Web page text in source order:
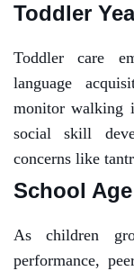
Toddler
Toddler care
language
monitor walking
social skill
concerns like
School
As children
performance,